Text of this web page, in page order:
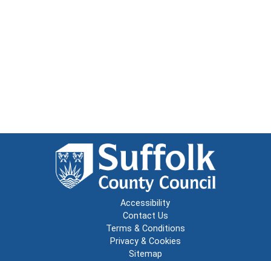
Accessibility
Contact Us
Terms & Conditions
Privacy & Cookies
Sitemap